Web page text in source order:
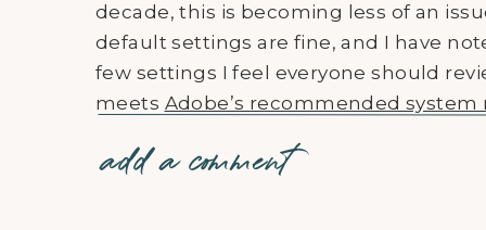
decade, this is becoming less of an
default settings are fine, and I have
few settings I feel everyone should
meets Adobe’s recommended
Also, I recommend watching those
discomfort, and then come back after
add a comment